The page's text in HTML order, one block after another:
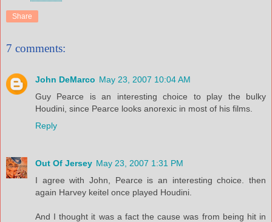
Share
7 comments:
John DeMarco May 23, 2007 10:04 AM
Guy Pearce is an interesting choice to play the bulky
Houdini, since Pearce looks anorexic in most of his films.
Reply
Out Of Jersey May 23, 2007 1:31 PM
I agree with John, Pearce is an interesting choice. then
again Harvey keitel once played Houdini.
And I thought it was a fact the cause was from being hit in